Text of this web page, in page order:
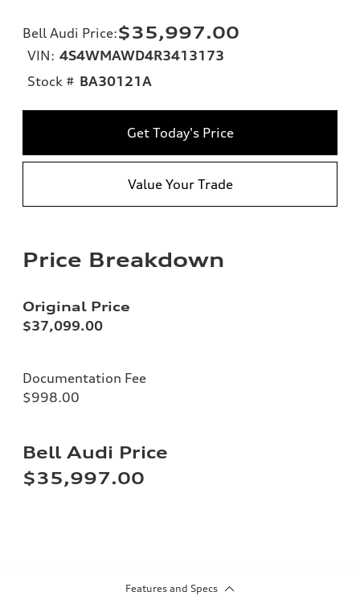
Bell Audi Price:$35,997.00
VIN: 4S4WMAWD4R3413173
Stock # BA30121A
Get Today's Price
Value Your Trade
Price Breakdown
Original Price
$37,099.00
Documentation Fee
$998.00
Bell Audi Price
$35,997.00
Features and Specs